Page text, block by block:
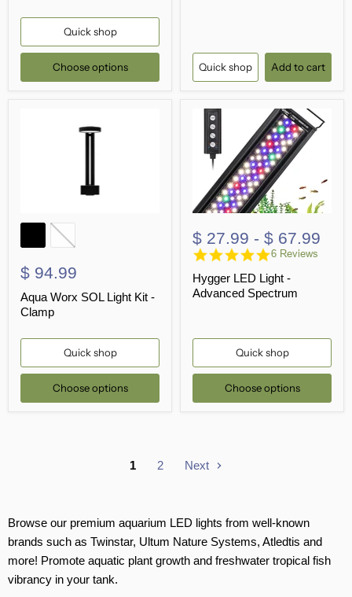
Quick shop
Choose options Quick shop Add to cart
$ 94.99
Aqua Worx SOL Light Kit -
Clamp
Quick shop
Choose options
$ 27.99 - $ 67.99
4.8
rating
6 Reviews
Hygger LED Light -
Advanced Spectrum
Quick shop
Choose options
1 2 Next
Browse our premium aquarium LED lights from well-known
brands such as Twinstar, Ultum Nature Systems, Atledtis and
more! Promote aquatic plant growth and freshwater tropical fish
vibrancy in your tank.